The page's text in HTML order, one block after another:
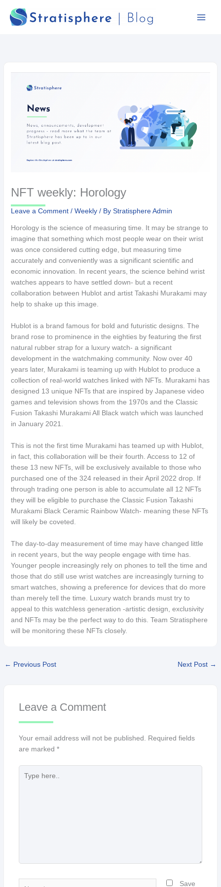
content
NFT weekly: Horology
Leave a Comment /Weekly / ByStratisphere Admin
Horology is the science of measuring time. It may be strange to
imagine that something which most people wear on their wrist
was once considered cutting edge, but measuring time
accurately and conveniently was a significant scientific and
economic innovation. In recent years, the science behind wrist
watches appears to have settled down- but a recent
collaboration between Hublot and artist Takashi Murakami may
help to shake up this image.
Hublot is a brand famous for bold and futuristic designs. The
brand rose to prominence in the eighties by featuring the first
natural rubber strap for a luxury watch- a significant
development in the watchmaking community. Now over 40
years later, Murakami is teaming up with Hublot to produce a
collection of real-world watches linked with NFTs. Murakami has
designed 13 unique NFTs that are inspired by Japanese video
games and television shows from the 1970s and the Classic
Fusion Takashi Murakami All Black watch which was launched
in January 2021.
This is not the first time Murakami has teamed up with Hublot,
in fact, this collaboration will be their fourth. Access to 12 of
these 13 new NFTs, will be exclusively available to those who
purchased one of the 324 released in their April 2022 drop. If
through trading one person is able to accumulate all 12 NFTs
they will be eligible to purchase the Classic Fusion Takashi
Murakami Black Ceramic Rainbow Watch- meaning these NFTs
will likely be coveted.
The day-to-day measurement of time may have changed little
in recent years, but the way people engage with time has.
Younger people increasingly rely on phones to tell the time and
those that do still use wrist watches are increasingly turning to
smart watches, showing a preference for devices that do more
than merely tell the time. Luxury watch brands must try to
appeal to this watchless generation -artistic design, exclusivity
and NFTs may be the perfect way to do this. Team Stratisphere
will be monitoring these NFTs closely.
← Previous Post Next Post →
Leave a Comment
Your email address will not be published. Required fields
are marked *
here..
Save